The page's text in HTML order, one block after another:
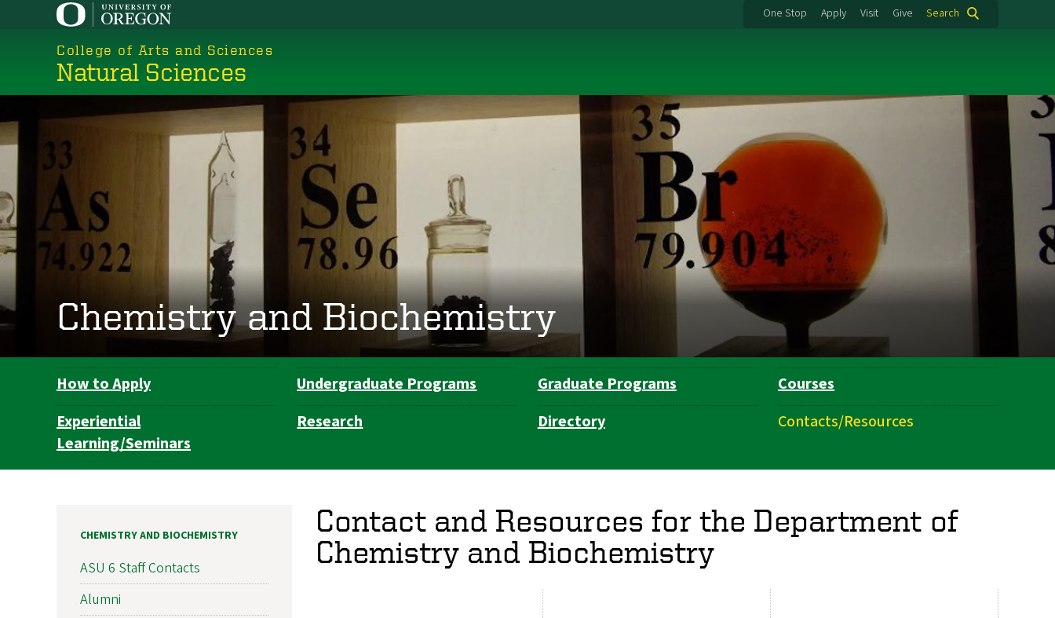
One Stop Apply Visit Give Search
College of Arts and Sciences
Natural Sciences
Chemistry and Biochemistry
Department
Navigation
How to Apply Undergraduate Programs Graduate Programs
Courses
Experiential
Learning/Seminars
Research Directory Contacts/Resources
Contact and Resources for the Department of
Chemistry and Biochemistry
CHEMISTRY AND BIOCHEMISTRY
ASU 6 Staff Contacts
Alumni